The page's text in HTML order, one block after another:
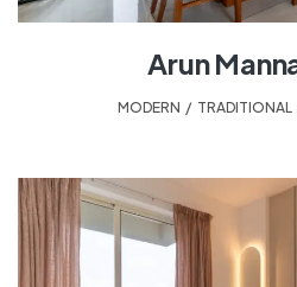
Arun
MODERN TRADITIONAL